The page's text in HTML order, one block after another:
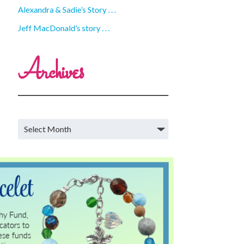
Alexandra & Sadie’s Story . . .
Jeff MacDonald’s story . . .
Archives